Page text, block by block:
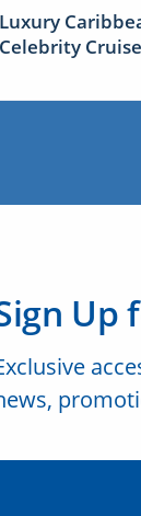
Luxury
Celebrity
Up